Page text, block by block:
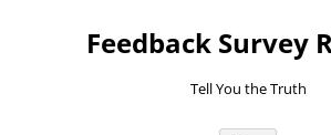
Feedback Survey
Tell You the Truth